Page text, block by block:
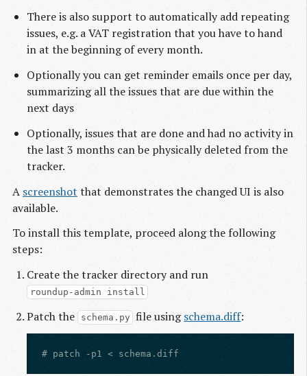
There is also support to automatically add repeating
issues, e.g. a VAT registration that you have to hand
in at the beginning of every month.
Optionally you can get reminder emails once per day,
summarizing all the issues that are due within the
next days
Optionally, issues that are done and had no activity in
the last 3 months can be physically deleted from the
tracker.
A screenshot that demonstrates the changed UI is also
available.
To install this template, proceed along the following
steps:
Create the tracker directory and run
roundup-admin install
Patch the schema.py file usingschema.diff: